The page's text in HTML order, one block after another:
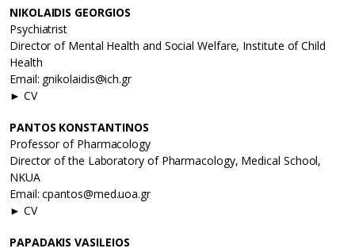
NIKOLAIDIS GEORGIOS
Psychiatrist
Director of Mental Health and Social Welfare, Institute of Child
Health
Email: gnikolaidis@ich.gr
► CV
PANTOS KONSTANTINOS
Professor of Pharmacology
Director of the Laboratory of Pharmacology, Medical School,
NKUA
Email: cpantos@med.uoa.gr
► CV
PAPADAKIS VASILEIOS